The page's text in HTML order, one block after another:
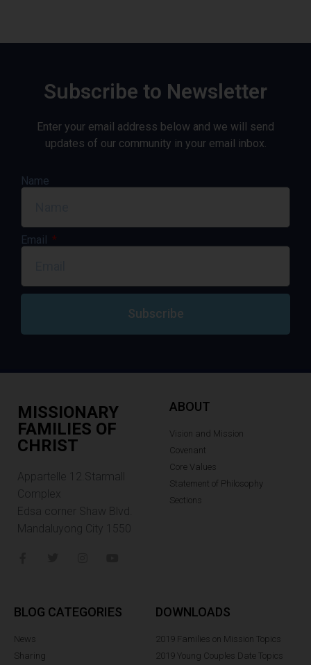
Subscribe to Newsletter
Enter your email address below and we will send
updates of our community in your email inbox.
Name
Email
Subscribe
MISSIONARY
FAMILIES OF
CHRIST
Appartelle 12.Starmall
Complex
Edsa corner Shaw Blvd.
Mandaluyong City 1550
ABOUT
Vision and Mission
Covenant
Core Values
Statement of Philosophy
Sections
BLOG CATEGORIES
News
Sharing
DOWNLOADS
2019 Families on Mission Topics
2019 Young Couples Date Topics